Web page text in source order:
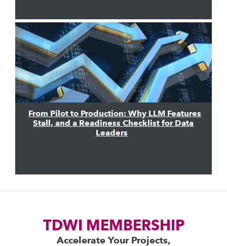
From Pilot to Production: Why LLM Features
Stall, and a Readiness Checklist for Data
Leaders
TDWI MEMBERSHIP
Accelerate Your Projects,